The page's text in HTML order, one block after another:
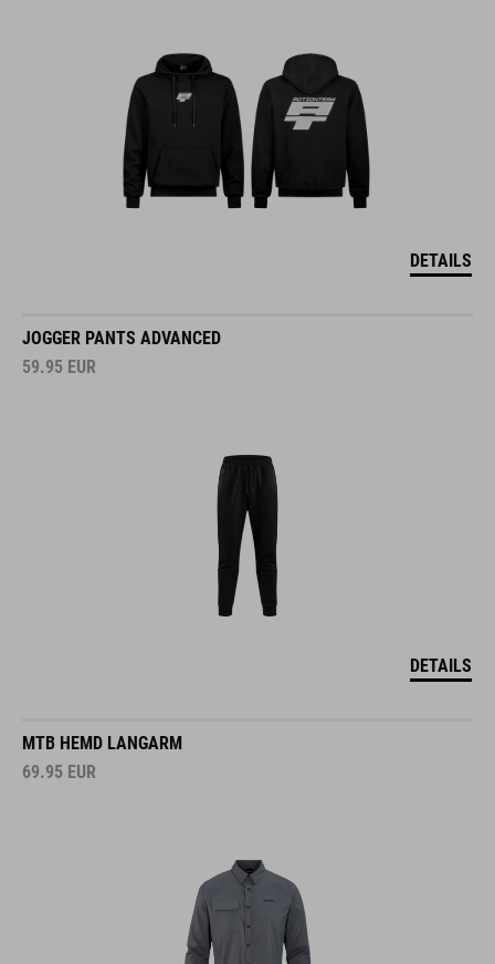
DETAILS
JOGGER PANTS ADVANCED
59.95 EUR
DETAILS
MTB HEMD LANGARM
69.95 EUR